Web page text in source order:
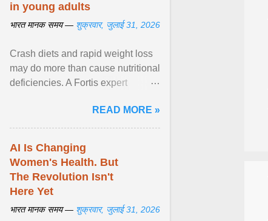
in young adults
भारत मानक समय — शुक्रवार, जुलाई 31, 2026
Crash diets and rapid weight loss
may do more than cause nutritional
deficiencies. A Fortis expert
weaken ... View article...READ MORE »
AI Is Changing
Women's Health. But
The Revolution Isn't
Here Yet
भारत मानक समय — शुक्रवार, जुलाई 31, 2026